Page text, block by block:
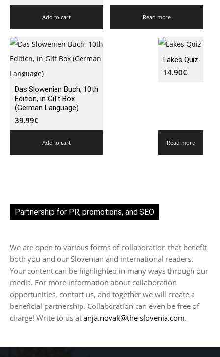
Add to cart Read more
Das Slowenien Buch, 10th
Edition, in Gift Box
(German Language)
39.99€
Add to cart
Lakes Quiz
14.90€
Read more
Partnership for PR, promotions, and SEO
We are open to various forms of collaboration that benefit
both you and our Slovenian and international readers.
Your content can be highlighted in many ways through our
media. For more information about collaboration
opportunities, contact us, and together we will create a
beneficial partnership. Collaboration can even be free of
charge! Write to us at anja.novak@the-slovenia.com.